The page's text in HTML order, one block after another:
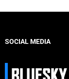
SOCIAL MEDIA